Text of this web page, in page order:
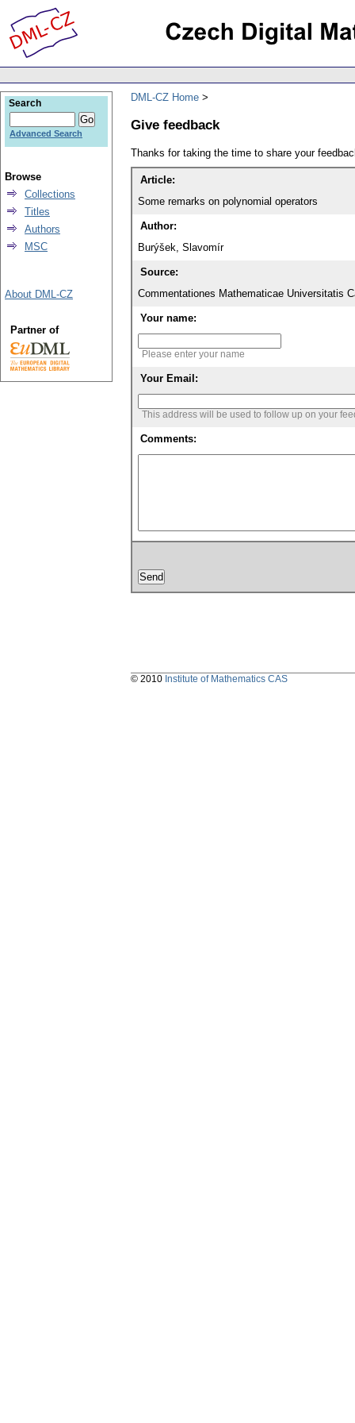
DML-CZ Home
Give feedback
Thanks for taking the time to share your
Article:
Some remarks on polynomial operators
Author:
Burýšek, Slavomír
Source:
Commentationes Mathematicae Universitatis
Your name:
Please enter your name
Your Email:
This address will be used to follow up on your
Comments:
Search
Advanced Search
Browse
Collections
Titles
Authors
MSC
About DML-CZ
Partner of
© 2010 Institute of Mathematics CAS